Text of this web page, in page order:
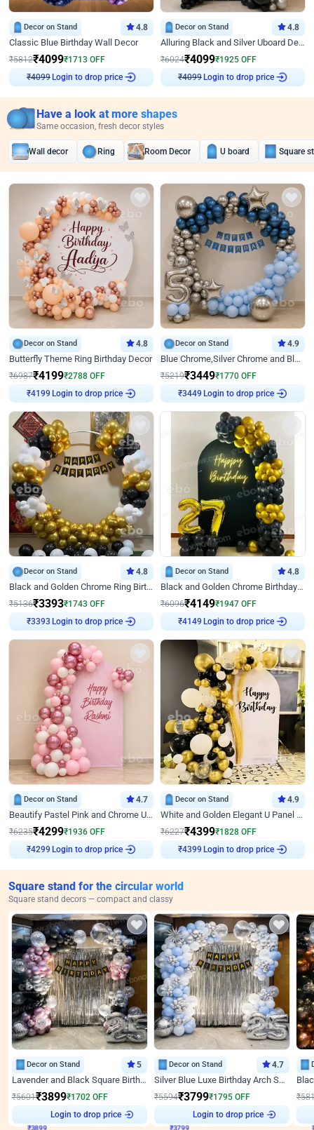
Decor on Stand 4.8
Classic Blue Birthday Wall Decor
₹5812₹4099₹1713 OFF
₹ 4099 Login to drop price
Decor on Stand 4.8
Alluring Black and Silver Uboard Decor
₹6024₹4099₹1925 OFF
₹ 4099 Login to drop price
Have a look at more shapes
Same occasion, fresh decor styles
Wall decor Ring Room Decor U board Square
Decor on Stand 4.8
Butterfly Theme Ring Birthday Decor
₹6987₹4199₹2788 OFF
Login to drop price
Decor on Stand 4.9
Blue Chrome,Silver Chrome and Blue Pastel Birthday Decor
₹5219₹3449₹1770 OFF
Login to drop price
Decor on Stand 4.8
Black and Golden Chrome Ring Birthday Decor
₹5136₹3393₹1743 OFF
Login to drop price
Decor on Stand 4.8
Black and Golden Chrome Birthday Decor with Neon Light
₹6096₹4149₹1947 OFF
Login to drop price
Decor on Stand 4.7
Beautify Pastel Pink and Chrome U Decor
₹6235₹4299₹1936 OFF
Login to drop price
Decor on Stand 4.9
White and Golden Elegant U Panel Birthday Decor
₹6227₹4399₹1828 OFF
Login to drop price
Square stand for the circular world
Square stand decors — compact and classy
Decor on Stand 5
Lavender and Black Square Birthday Decor
₹5601₹3899₹1702 OFF
Login to drop price
Decor on Stand 4.7
Silver Blue Luxe Birthday Arch Setup
₹5594₹3799₹1795 OFF
Login to drop price
₹